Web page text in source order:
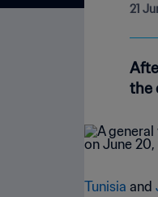
21
the
Tunisia and